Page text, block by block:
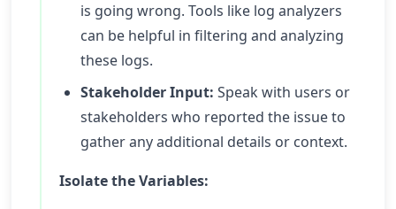
is going wrong. Tools like log analyzers
can be helpful in filtering and analyzing
these logs.
Stakeholder Input: Speak with users or
stakeholders who reported the issue to
gather any additional details or context.
Isolate the Variables: